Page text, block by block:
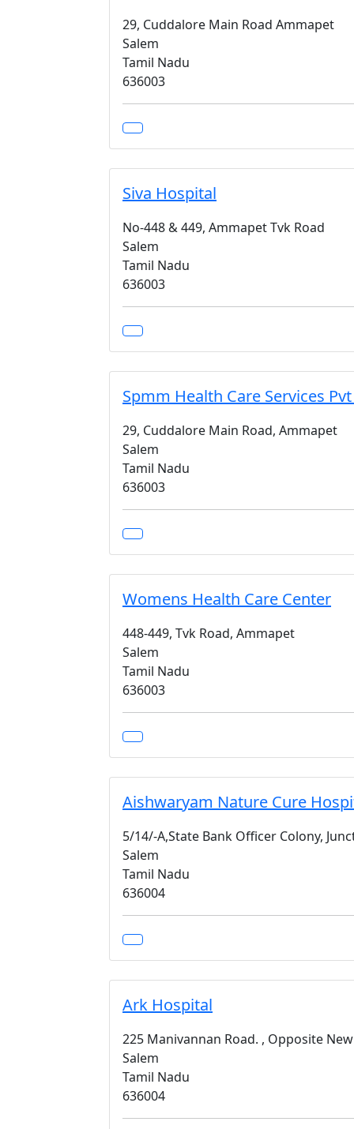
29, Cuddalore Main Road Ammapet
Salem
Tamil Nadu
636003
Siva Hospital
No-448 & 449, Ammapet Tvk Road
Salem
Tamil Nadu
636003
Spmm Health Care Services
29, Cuddalore Main Road, Ammapet
Salem
Tamil Nadu
636003
Womens Health Care Center
448-449, Tvk Road, Ammapet
Salem
Tamil Nadu
636003
Aishwaryam Nature Cure
5/14/-A,State Bank Officer Colony,
Salem
Tamil Nadu
636004
Ark Hospital
225 Manivannan Road. , Opposite
Salem
Tamil Nadu
636004